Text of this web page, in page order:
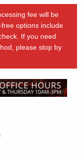
fee will be
options include
If you need
please stop by